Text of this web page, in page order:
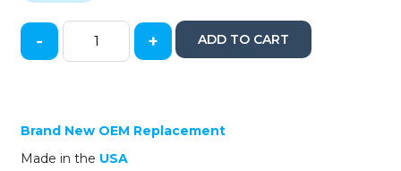
Solid
2008-
Dodge
- + ADD TO CART
Brand New OEM Replacement
Made in the USA